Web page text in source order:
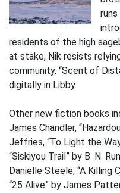
runs
residents of the high
at stake, Nik resists
community. “Scent of
digitally in Libby.
Other new fiction books
James Chandler,
Jeffries, “To Light the
“Siskiyou Trail” by B. N.
Danielle Steele, “A Killing
“25 Alive” by James